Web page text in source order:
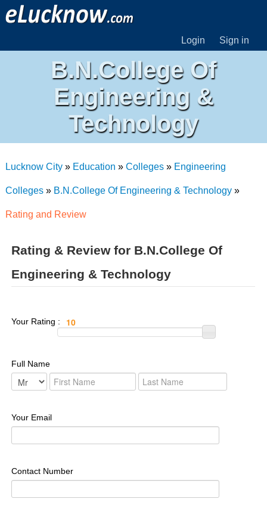
Login Sign in
B.N.College Of
Engineering &
Technology
Lucknow City» Education » Colleges» Engineering
Colleges» B.N.College Of Engineering & Technology»
Rating and Review
Rating & Review for B.N.College Of
Engineering & Technology
Your Rating :
Full Name
Your Email
Contact Number